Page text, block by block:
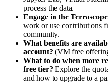
process the data.
Engage in the
work or use contributions
community.
What benefits are
account? (VM free
What to do when more
free tier? Explore the
and how to upgrade to a